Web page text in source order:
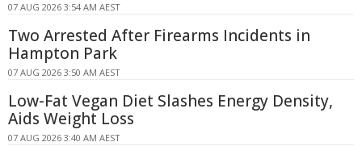
07 AUG 2026 3:54 AM AEST
Two Arrested After Firearms Incidents in
Hampton Park
07 AUG 2026 3:50 AM AEST
Low-Fat Vegan Diet Slashes Energy Density,
Aids Weight Loss
07 AUG 2026 3:40 AM AEST